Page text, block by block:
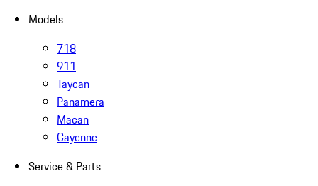
Models
718
911
Taycan
Panamera
Macan
Cayenne
Service & Parts